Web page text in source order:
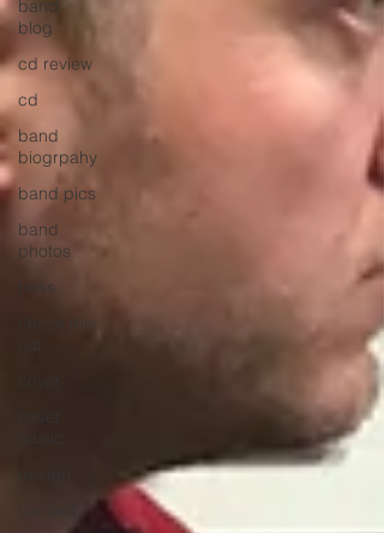
band
blog
cd review
cd
band
biogrpahy
band pics
band
photos
bass
check this